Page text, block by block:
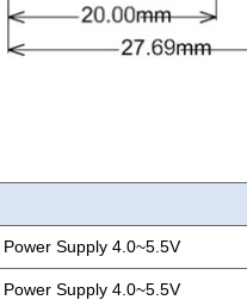
Power Supply 4.0~5.5V
Power Supply 4.0~5.5V